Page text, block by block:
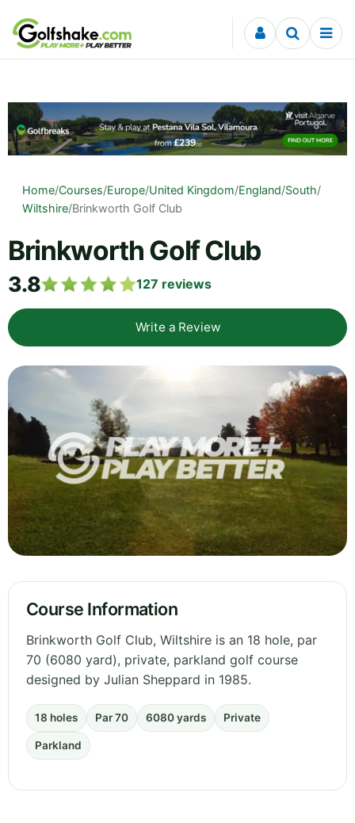
Skip to content
Home/Courses/Europe/United Kingdom/England/South/
Wiltshire/Brinkworth Golf Club
Brinkworth Golf Club
3.8 127 reviews
Write a Review
Course Information
Brinkworth Golf Club, Wiltshire is an 18 hole, par
70 (6080 yard), private, parkland golf course
designed by Julian Sheppard in 1985.
18 holes Par 70 6080 yards Private
Parkland